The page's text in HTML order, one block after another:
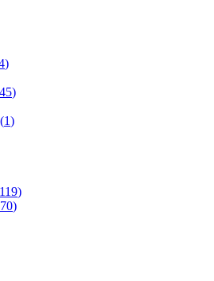
)
45)
(1)
119)
70)